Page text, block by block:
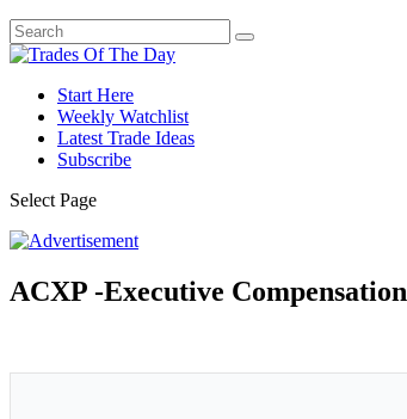
Start Here
Weekly Watchlist
Latest Trade Ideas
Subscribe
Select Page
ACXP -Executive Compensation